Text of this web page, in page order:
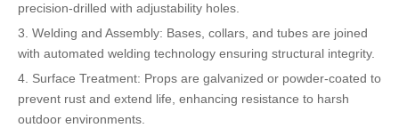
precision-drilled with adjustability holes.
3. Welding and Assembly: Bases, collars, and tubes are joined
with automated welding technology ensuring structural integrity.
4. Surface Treatment: Props are galvanized or powder-coated to
prevent rust and extend life, enhancing resistance to harsh
outdoor environments.